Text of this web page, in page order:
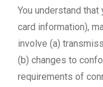
You understand
card information),
involve (a)
(b) changes to
requirements of